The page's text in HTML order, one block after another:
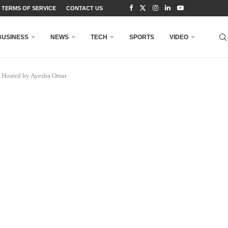
TERMS OF SERVICE CONTACT US
NEWS TECH SPORTS VIDEO
by Ayesha Omar